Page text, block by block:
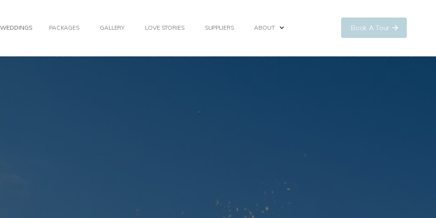
WEDDINGS PACKAGES GALLERY LOVE STORIES SUPPLIERS ABOUT Book A Tour